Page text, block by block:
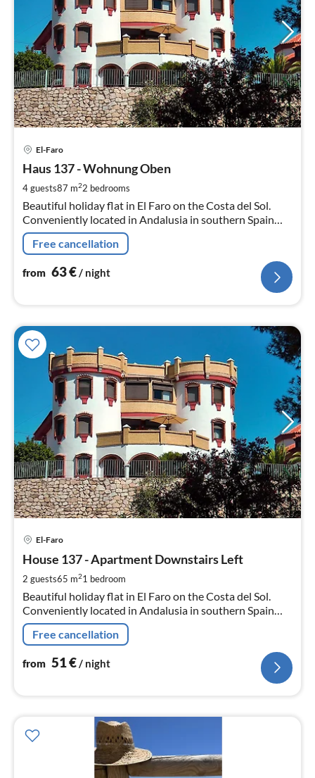
El-Faro
Haus 137 - Wohnung Oben
4 guests87 m22 bedrooms
Beautiful holiday flat in El Faro on the Costa del Sol.
Conveniently located in Andalusia in southern Spain
between Málaga and Marbella.
Free cancellation
from 63€/ night
El-Faro
House 137 - Apartment Downstairs Left
2 guests65 m21 bedroom
Beautiful holiday flat in El Faro on the Costa del Sol.
Conveniently located in Andalusia in southern Spain
between Málaga and Marbella.
Free cancellation
from 51€/ night